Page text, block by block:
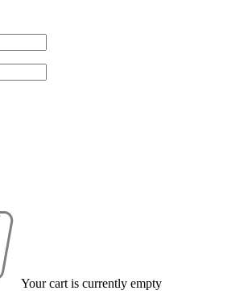
Your cart is currently empty